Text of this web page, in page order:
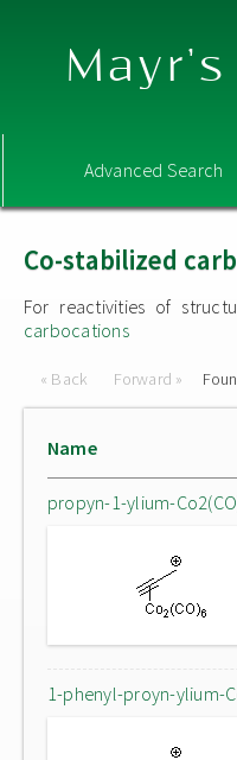
Advanced Search
Co-stabilized
For reactivities of
carbocations
« Back Forward »
Name
propyn-1-ylium-
1-phenyl-proyn-ylium-